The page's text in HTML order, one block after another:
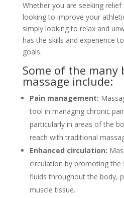
Whether you are seeking
looking to improve your
simply looking to relax and
has the skills and experience
goals.
Some of the many
massage include:
Pain management:
tool in managing chronic
particularly in areas of the
reach with traditional
Enhanced circulation:
circulation by promoting
fluids throughout the body,
muscle tissue.